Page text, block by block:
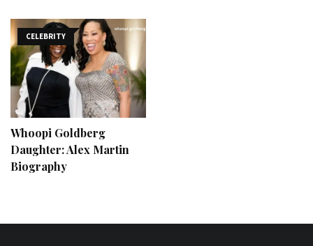
CELEBRITY
Whoopi Goldberg
Daughter: Alex Martin
Biography